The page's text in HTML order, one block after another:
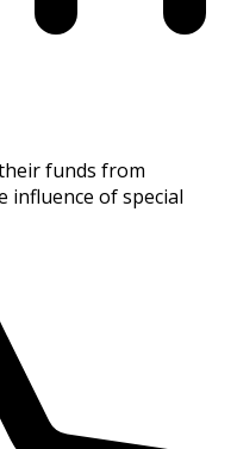
funds from
influence of special